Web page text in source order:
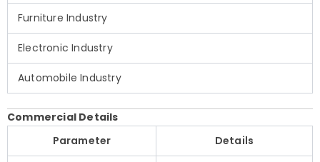
Furniture Industry
Electronic Industry
Automobile Industry
Commercial Details
Parameter
Details